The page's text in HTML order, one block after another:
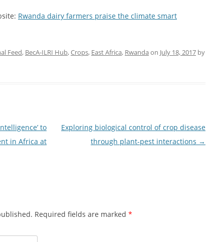
Rwanda dairy farmers praise the climate smart
Feed, BecA-ILRI Hub,Crops, East Africa, Rwandaon July 18, 2017 by
to
in Africa at
Exploring biological control of crop disease
through plant-pest interactions →
Required fields are marked *